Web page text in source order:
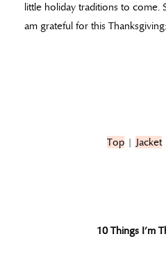
little holiday traditions to come.
am grateful for this Thanksgiving:
Top | Jacket
10 Things I’m